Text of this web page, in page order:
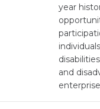
year
and